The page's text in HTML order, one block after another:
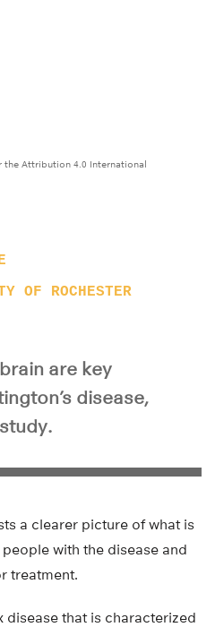
the Attribution 4.0 International
OF ROCHESTER
are key
disease,
a clearer picture of what is
with the disease and
treatment.
disease that is characterized